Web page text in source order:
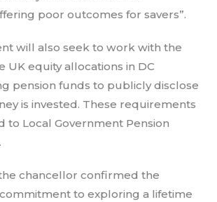
poor outcomes for savers”.
will also seek to work with the
UK equity allocations in DC
pension funds to publicly disclose
is invested. These requirements
to Local Government Pension
chancellor confirmed the
to exploring a lifetime